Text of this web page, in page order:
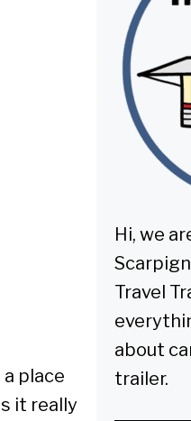
place
it really
Hi, we
Travel
about
trailer.